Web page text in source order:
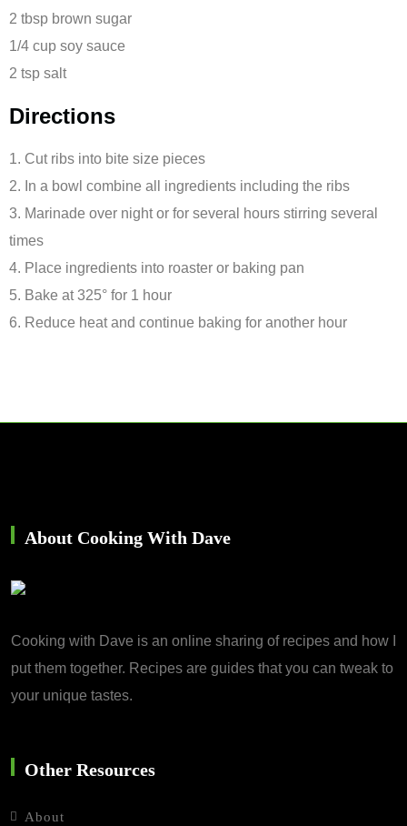
2 tbsp brown sugar
1/4 cup soy sauce
2 tsp salt
Directions
1. Cut ribs into bite size pieces
2. In a bowl combine all ingredients including the ribs
3. Marinade over night or for several hours stirring several
times
4. Place ingredients into roaster or baking pan
5. Bake at 325° for 1 hour
6. Reduce heat and continue baking for another hour
About Cooking With Dave
Cooking with Dave is an online sharing of recipes and how I
put them together. Recipes are guides that you can tweak to
your unique tastes.
Other Resources
About